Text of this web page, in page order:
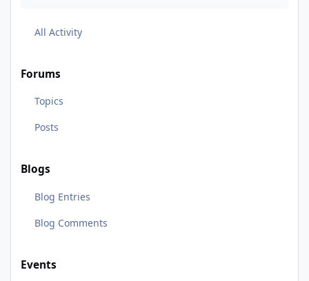
All Activity
Forums
Topics
Posts
Blogs
Blog Entries
Blog Comments
Events